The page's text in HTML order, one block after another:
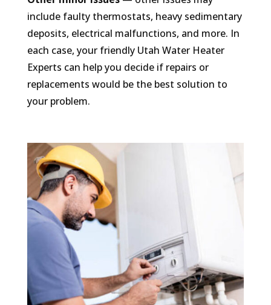
include faulty thermostats, heavy sedimentary
deposits, electrical malfunctions, and more. In
each case, your friendly Utah Water Heater
Experts can help you decide if repairs or
replacements would be the best solution to
your problem.